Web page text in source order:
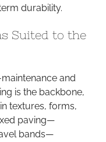
durability.
Suited to the
and
is the backbone,
textures, forms,
paving—
bands—